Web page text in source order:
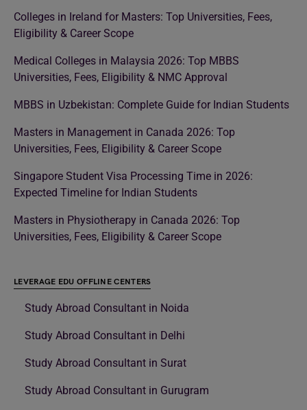
Colleges in Ireland for Masters: Top Universities, Fees,
Eligibility & Career Scope
Medical Colleges in Malaysia 2026: Top MBBS
Universities, Fees, Eligibility & NMC Approval
MBBS in Uzbekistan: Complete Guide for Indian Students
Masters in Management in Canada 2026: Top
Universities, Fees, Eligibility & Career Scope
Singapore Student Visa Processing Time in 2026:
Expected Timeline for Indian Students
Masters in Physiotherapy in Canada 2026: Top
Universities, Fees, Eligibility & Career Scope
LEVERAGE EDU OFFLINE CENTERS
Study Abroad Consultant in Noida
Study Abroad Consultant in Delhi
Study Abroad Consultant in Surat
Study Abroad Consultant in Gurugram